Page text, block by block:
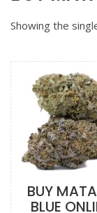
Showing the
BUY
BLUE